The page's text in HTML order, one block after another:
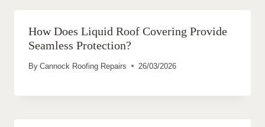
How Does Liquid Roof Covering Provide
Seamless Protection?
By Cannock Roofing Repairs 26/03/2026